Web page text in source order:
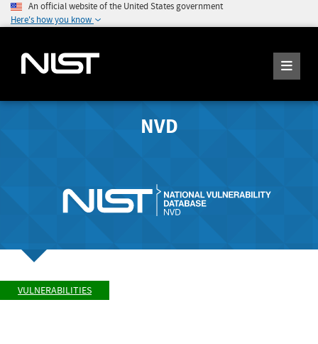
An official website of the United States government
Here's how you know
NVD
VULNERABILITIES